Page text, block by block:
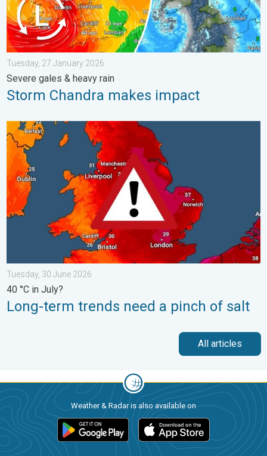
Tuesday, 27 January 2026
Severe gales & heavy rain
Storm Chandra makes impact
Long-term trends need a pinch of salt. 40 °C in July?. . .
Tuesday, 30 June 2026
40 °C in July?
Long-term trends need a pinch of salt
All articles
Weather & Radar is also available on